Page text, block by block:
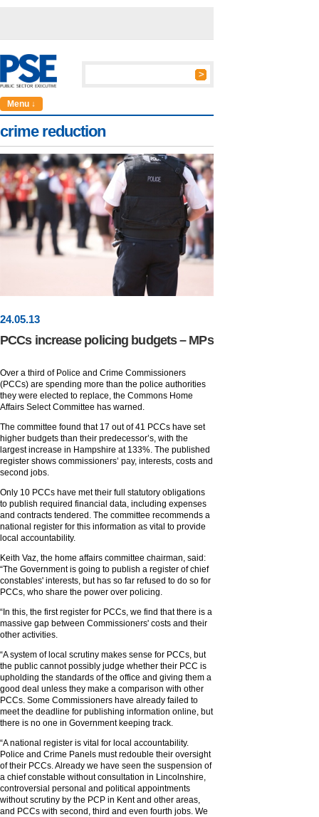
Menu ↓
crime reduction
24.05.13
PCCs increase policing budgets – MPs
Over a third of Police and Crime Commissioners
(PCCs) are spending more than the police authorities
they were elected to replace, the Commons Home
Affairs Select Committee has warned.
The committee found that 17 out of 41 PCCs have set
higher budgets than their predecessor’s, with the
largest increase in Hampshire at 133%. The published
register shows commissioners’ pay, interests, costs and
second jobs.
Only 10 PCCs have met their full statutory obligations
to publish required financial data, including expenses
and contracts tendered. The committee recommends a
national register for this information as vital to provide
local accountability.
Keith Vaz, the home affairs committee chairman, said:
“The Government is going to publish a register of chief
constables' interests, but has so far refused to do so for
PCCs, who share the power over policing.
“In this, the first register for PCCs, we find that there is a
massive gap between Commissioners' costs and their
other activities.
“A system of local scrutiny makes sense for PCCs, but
the public cannot possibly judge whether their PCC is
upholding the standards of the office and giving them a
good deal unless they make a comparison with other
PCCs. Some Commissioners have already failed to
meet the deadline for publishing information online, but
there is no one in Government keeping track.
“A national register is vital for local accountability.
Police and Crime Panels must redouble their oversight
of their PCCs. Already we have seen the suspension of
a chief constable without consultation in Lincolnshire,
controversial personal and political appointments
without scrutiny by the PCP in Kent and other areas,
and PCCs with second, third and even fourth jobs. We